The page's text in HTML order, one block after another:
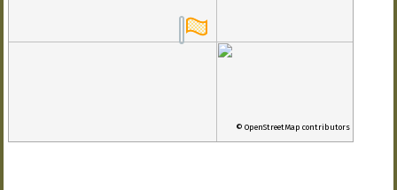
© OpenStreetMap contributors